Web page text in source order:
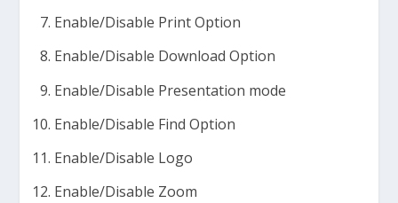
Enable/Disable Print Option
Enable/Disable Download Option
Enable/Disable Presentation mode
Enable/Disable Find Option
Enable/Disable Logo
Enable/Disable Zoom